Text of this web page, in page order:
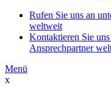
Rufen Sie uns an
weltweit
Kontaktieren Sie
Ansprechpartner
Menü
x